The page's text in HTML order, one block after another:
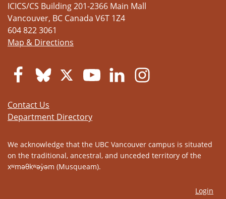
ICICS/CS Building 201-2366 Main Mall
Vancouver, BC Canada V6T 1Z4
604 822 3061
Map & Directions
Contact Us
Department Directory
We acknowledge that the UBC Vancouver campus is situated
on the traditional, ancestral, and unceded territory of the
xʷməθkʷəy̓əm (Musqueam).
Login